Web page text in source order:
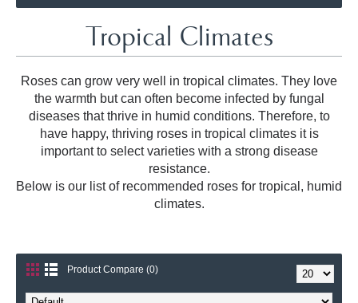
Tropical Climates
Roses can grow very well in tropical climates. They love
the warmth but can often become infected by fungal
diseases that thrive in humid conditions. Therefore, to
have happy, thriving roses in tropical climates it is
important to select varieties with a strong disease
resistance.
Below is our list of recommended roses for tropical, humid
climates.
Product Compare (0)